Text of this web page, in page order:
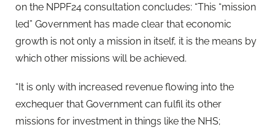
on the NPPF24 consultation concludes: “This “mission
led” Government has made clear that economic
growth is not only a mission in itself, it is the means by
which other missions will be achieved.
“It is only with increased revenue flowing into the
exchequer that Government can fulfil its other
missions for investment in things like the NHS;